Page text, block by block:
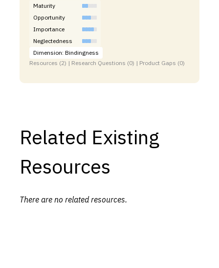
Maturity
Opportunity
Importance
Neglectedness
Dimension: Bindingness
Resources (2) | Research Questions (0) | Product Gaps (0)
Related Existing
Resources
There are no related resources.